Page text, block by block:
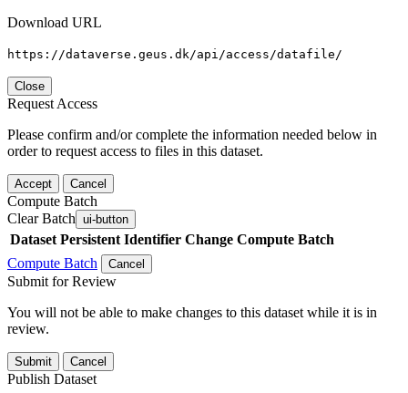
Download URL
https://dataverse.geus.dk/api/access/datafile/
Close
Request Access
Please confirm and/or complete the information needed below in
order to request access to files in this dataset.
Accept Cancel
Compute Batch
Clear Batch ui-button
Dataset Persistent Identifier Change Compute Batch
Compute Batch
Cancel
Submit for Review
You will not be able to make changes to this dataset while it is in
review.
Submit Cancel
Publish Dataset